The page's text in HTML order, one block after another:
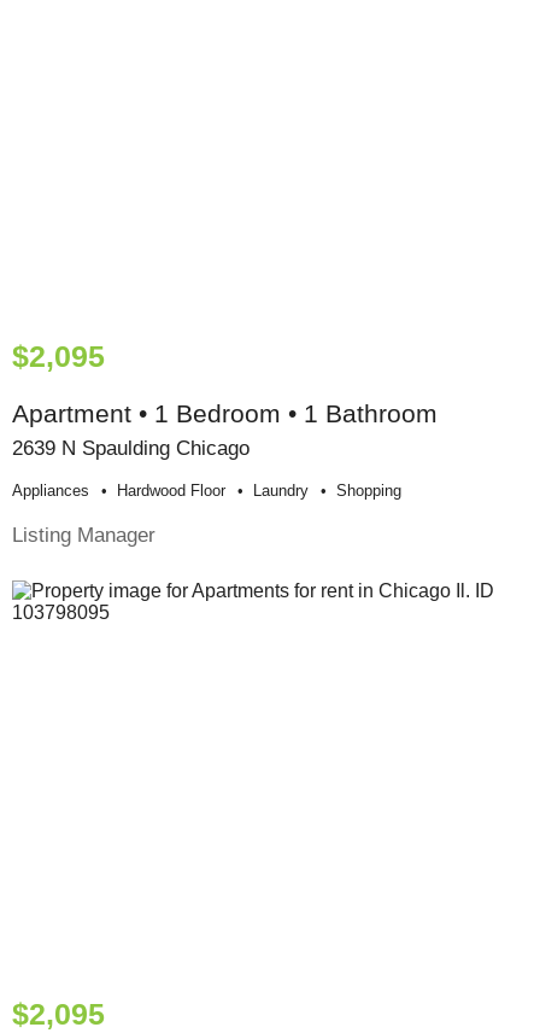
$2,095
Apartment • 1 Bedroom • 1 Bathroom
2639 N Spaulding Chicago
Appliances Hardwood Floor Laundry Shopping
Listing Manager
$2,095